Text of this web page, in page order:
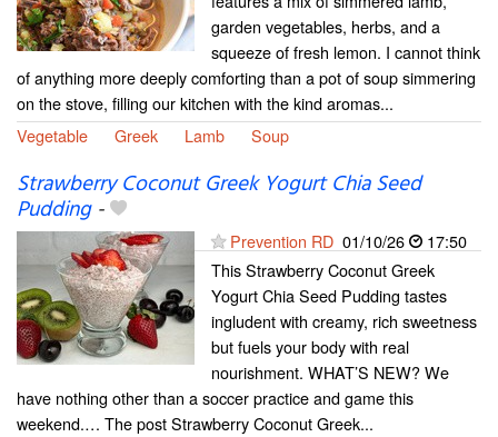
garden vegetables, herbs, and a
squeeze of fresh lemon. I cannot think
of anything more deeply comforting than a pot of soup simmering
on the stove, filling our kitchen with the kind aromas...
Vegetable
Greek Lamb Soup
Strawberry Coconut Greek Yogurt Chia Seed
Pudding-
Prevention RD 01/10/26
17:50
This Strawberry Coconut Greek
Yogurt Chia Seed Pudding tastes
ingludent with creamy, rich sweetness
but fuels your body with real
nourishment. WHAT’S NEW? We
have nothing other than a soccer practice and game this
weekend.… The post Strawberry Coconut Greek...